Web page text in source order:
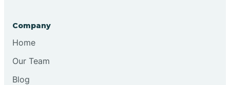
Company
Home
Our Team
Blog